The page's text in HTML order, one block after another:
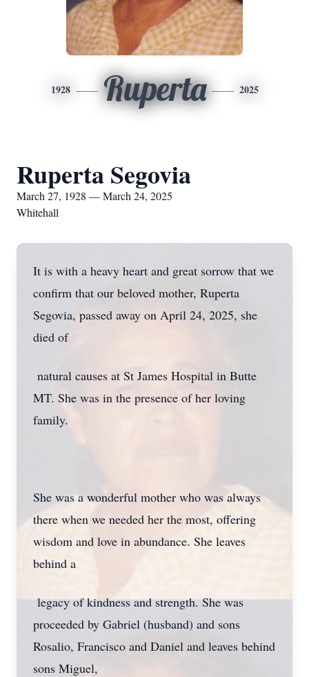
1928 Ruperta 2025
Ruperta Segovia
March 27, 1928 — March 24, 2025
Whitehall
It is with a heavy heart and great sorrow that we
confirm that our beloved mother, Ruperta
Segovia, passed away on April 24, 2025, she
died of
natural causes at St James Hospital in Butte
MT. She was in the presence of her loving
family.
She was a wonderful mother who was always
there when we needed her the most, offering
wisdom and love in abundance. She leaves
behind a
legacy of kindness and strength. She was
proceeded by Gabriel (husband) and sons
Rosalio, Francisco and Daniel and leaves behind
sons Miguel,